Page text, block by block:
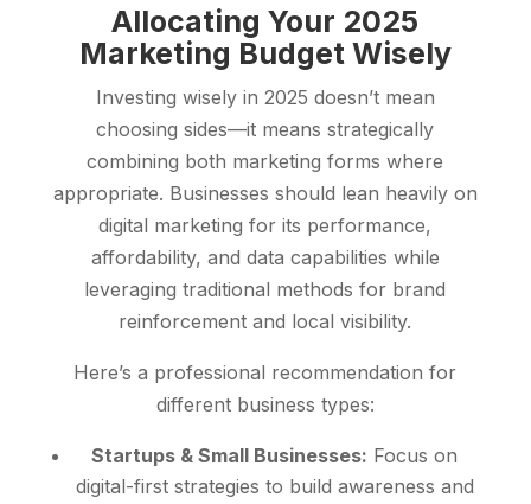
Allocating Your 2025
Marketing Budget Wisely
Investing wisely in 2025 doesn’t mean
choosing sides—it means strategically
combining both marketing forms where
appropriate. Businesses should lean heavily on
digital marketing for its performance,
affordability, and data capabilities while
leveraging traditional methods for brand
reinforcement and local visibility.
Here’s a professional recommendation for
different business types:
Startups & Small Businesses: Focus on
digital-first strategies to build awareness and